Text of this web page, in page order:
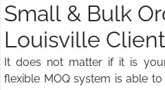
Small & Bulk
Louisville
It does not matter if it is
flexible MOQ system is able